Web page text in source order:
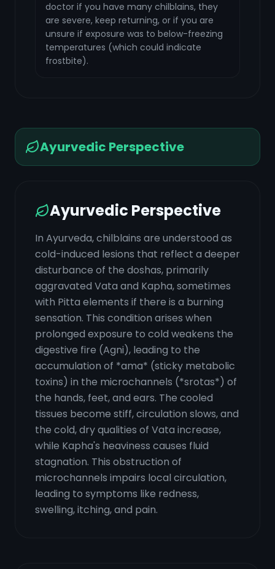
doctor if you have many chilblains, they
are severe, keep returning, or if you are
unsure if exposure was to below-freezing
temperatures (which could indicate
frostbite).
Ayurvedic Perspective
Ayurvedic Perspective
In Ayurveda, chilblains are understood as
cold-induced lesions that reflect a deeper
disturbance of the doshas, primarily
aggravated Vata and Kapha, sometimes
with Pitta elements if there is a burning
sensation. This condition arises when
prolonged exposure to cold weakens the
digestive fire (Agni), leading to the
accumulation of *ama* (sticky metabolic
toxins) in the microchannels (*srotas*) of
the hands, feet, and ears. The cooled
tissues become stiff, circulation slows, and
the cold, dry qualities of Vata increase,
while Kapha's heaviness causes fluid
stagnation. This obstruction of
microchannels impairs local circulation,
leading to symptoms like redness,
swelling, itching, and pain.